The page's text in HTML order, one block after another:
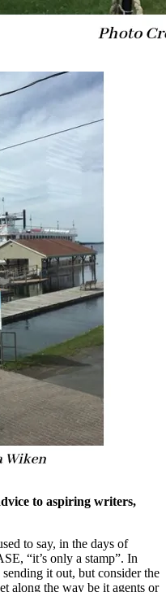
to aspiring writers,
to say, in the days of
“it’s only a stamp”. In
it out, but consider the
along the way be it agents or